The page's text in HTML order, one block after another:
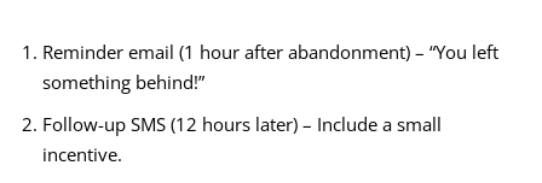
Reminder email (1 hour after abandonment) – “You left
something behind!”
Follow-up SMS (12 hours later) – Include a small
incentive.